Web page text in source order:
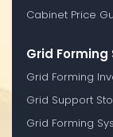
Cabinet Price
Grid
Grid Forming
Grid Support
Grid Forming